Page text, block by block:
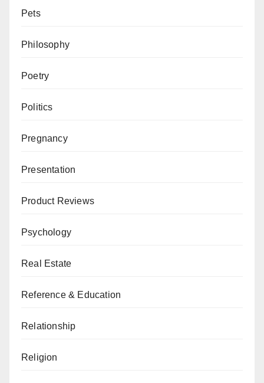
Pets
Philosophy
Poetry
Politics
Pregnancy
Presentation
Product Reviews
Psychology
Real Estate
Reference & Education
Relationship
Religion